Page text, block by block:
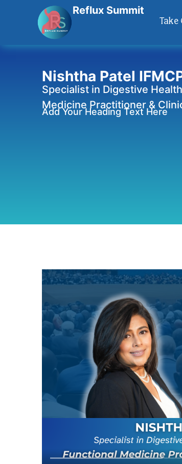
Reflux Summit
Nishtha Patel
Specialist in Digestive
Medicine Practitioner &
Add Your Heading Text Here